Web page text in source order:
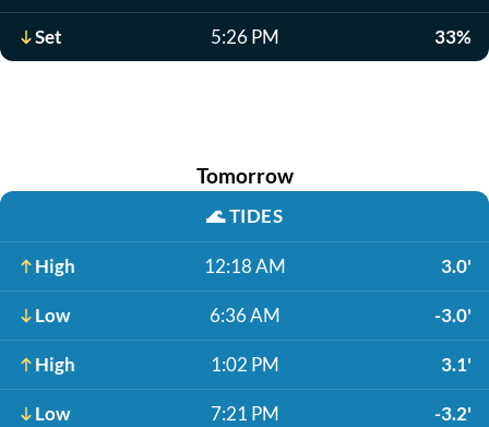
Set 5:26 PM 33%
Tomorrow
🌊TIDES
High 12:18 AM 3.0'
Low 6:36 AM -3.0'
High 1:02 PM 3.1'
Low 7:21 PM -3.2'